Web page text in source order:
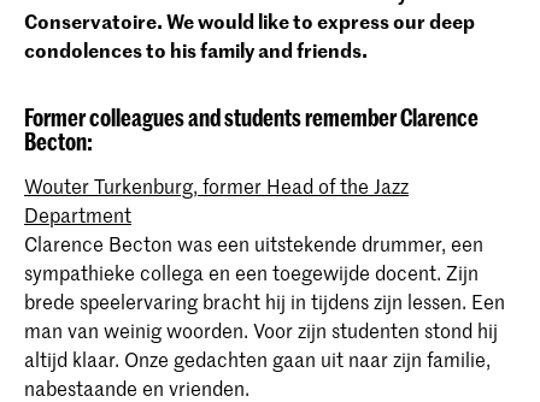
Conservatoire. We would like to express our deep
condolences to his family and friends.
Former colleagues and students remember Clarence
Becton:
Wouter Turkenburg, former Head of the Jazz
Department
Clarence Becton was een uitstekende drummer, een
sympathieke collega en een toegewijde docent. Zijn
brede speelervaring bracht hij in tijdens zijn lessen. Een
man van weinig woorden. Voor zijn studenten stond hij
altijd klaar. Onze gedachten gaan uit naar zijn familie,
nabestaande en vrienden.